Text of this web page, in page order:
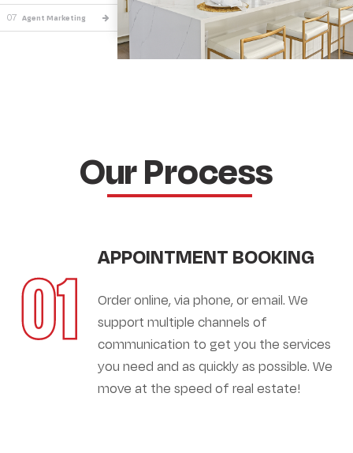
07 Agent Marketing
Our Process
01
APPOINTMENT BOOKING
Order online, via phone, or email. We
support multiple channels of
communication to get you the services
you need and as quickly as possible. We
move at the speed of real estate!